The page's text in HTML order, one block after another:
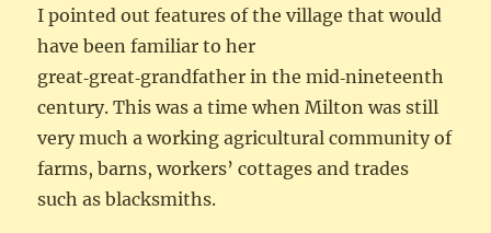
I pointed out features of the village that would
have been familiar to her
great‑great‑grandfather in the mid‑nineteenth
century. This was a time when Milton was still
very much a working agricultural community of
farms, barns, workers’ cottages and trades
such as blacksmiths.